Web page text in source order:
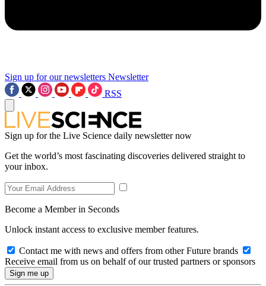
Sign up for our newsletters Newsletter
RSS
Sign up for the Live Science daily newsletter now
Get the world’s most fascinating discoveries delivered straight to
your inbox.
Become a Member in Seconds
Unlock instant access to exclusive member features.
Contact me with news and offers from other Future brands
Receive email from us on behalf of our trusted partners or sponsors